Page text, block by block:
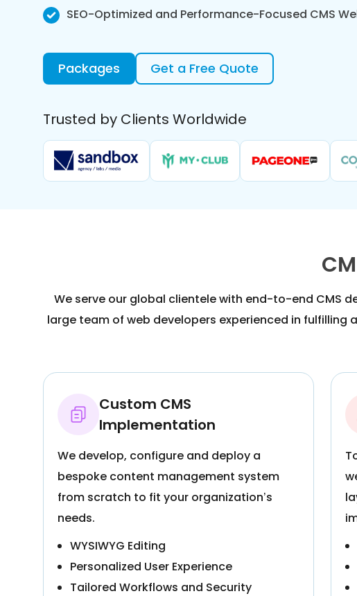
SEO-Optimized and Performance-Focused CMS
Packages Get a Free Quote
Trusted by Clients Worldwide
We serve our global clientele with end-to-end CMS
large team of web developers experienced in
Custom CMS
Implementation
We develop, configure and deploy a
bespoke content management system
from scratch to fit your organization’s
needs.
WYSIWYG Editing
Personalized User Experience
Tailored Workflows and Security